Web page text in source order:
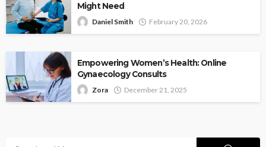
Might Need
Daniel Smith February 20, 2026
Empowering Women’s Health: Online
Gynaecology Consults
Zora December 21, 2025